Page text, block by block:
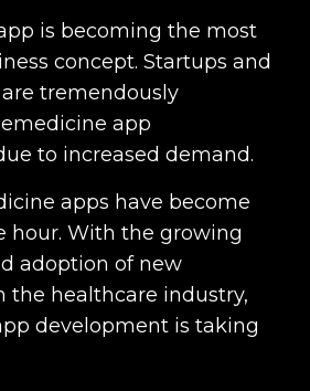
is becoming the most
concept. Startups and
tremendously
app
to increased demand.
apps have become
hour. With the growing
adoption of new
the healthcare industry,
development is taking